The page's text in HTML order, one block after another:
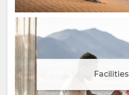
Facilities